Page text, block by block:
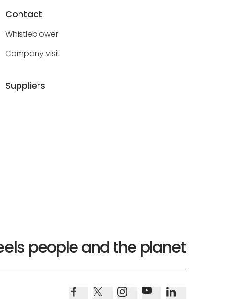
Contact
Whistleblower
Company visit
Suppliers
people and the planet